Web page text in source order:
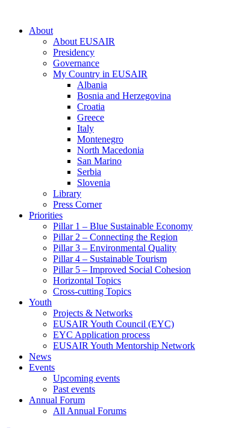
About
About EUSAIR
Presidency
Governance
My Country in EUSAIR
Albania
Bosnia and Herzegovina
Croatia
Greece
Italy
Montenegro
North Macedonia
San Marino
Serbia
Slovenia
Library
Press Corner
Priorities
Pillar 1 – Blue Sustainable Economy
Pillar 2 – Connecting the Region
Pillar 3 – Environmental Quality
Pillar 4 – Sustainable Tourism
Pillar 5 – Improved Social Cohesion
Horizontal Topics
Cross-cutting Topics
Youth
Projects & Networks
EUSAIR Youth Council (EYC)
EYC Application process
EUSAIR Youth Mentorship Network
News
Events
Upcoming events
Past events
Annual Forum
All Annual Forums